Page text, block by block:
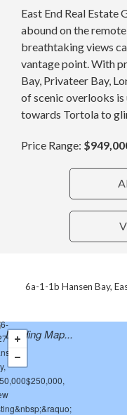
East End Real Estate
abound on the
breathtaking views
vantage point. With
Bay, Privateer Bay,
of scenic overlooks
towards Tortola to
Price Range:
6a-1-1b Hansen Bay,
Loading Map...